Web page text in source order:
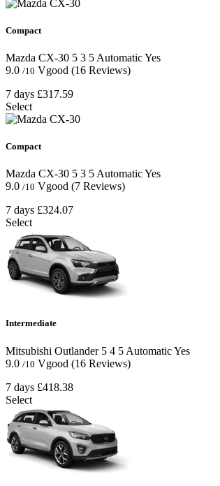
Compact
Mazda CX-30 5 3 5 AutomaticYes
9.0 /10 Vgood (16 Reviews)
7 days £317.59
Select
Compact
Mazda CX-30 5 3 5 AutomaticYes
9.0 /10 Vgood (7 Reviews)
7 days £324.07
Select
Intermediate
Mitsubishi Outlander 5 4 5 AutomaticYes
9.0 /10 Vgood (16 Reviews)
7 days £418.38
Select